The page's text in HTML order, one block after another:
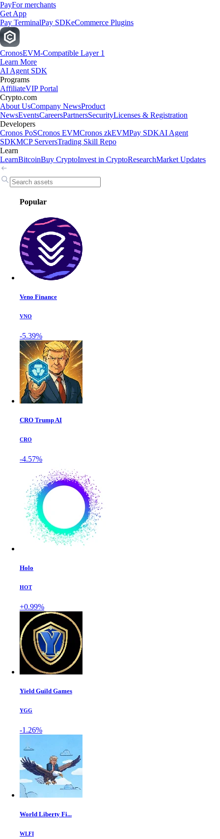
PayFor merchants
Get App
Pay TerminalPay SDKeCommerce Plugins
CronosEVM-Compatible Layer 1
Learn More
AI Agent SDK
Programs
AffiliateVIP Portal
Crypto.com
About UsCompany NewsProduct
NewsEventsCareersPartnersSecurityLicenses & Registration
Developers
Cronos PoSCronos EVMCronos zkEVMPay SDKAI Agent
SDKMCP ServersTrading Skill Repo
Learn
LearnBitcoinBuy CryptoInvest in CryptoResearchMarket Updates
Popular
Veno Finance
VNO
-5.39%
CRO Trump AI
CRO
-4.57%
Holo
HOT
+0.99%
Yield Guild Games
YGG
-1.26%
World Liberty Fi...
WLFI